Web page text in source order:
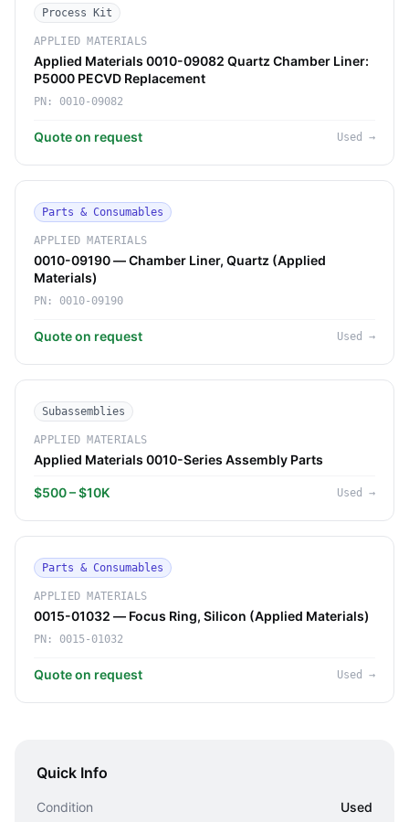
Process Kit
APPLIED MATERIALS
Applied Materials 0010-09082 Quartz Chamber Liner:
P5000 PECVD Replacement
PN: 0010-09082
Quote on request Used →
Parts & Consumables
APPLIED MATERIALS
0010-09190 — Chamber Liner, Quartz (Applied
Materials)
PN: 0010-09190
Quote on request Used →
Subassemblies
APPLIED MATERIALS
Applied Materials 0010-Series Assembly Parts
$500 – $10K Used →
Parts & Consumables
APPLIED MATERIALS
0015-01032 — Focus Ring, Silicon (Applied Materials)
PN: 0015-01032
Quote on request Used →
Quick Info
Condition Used